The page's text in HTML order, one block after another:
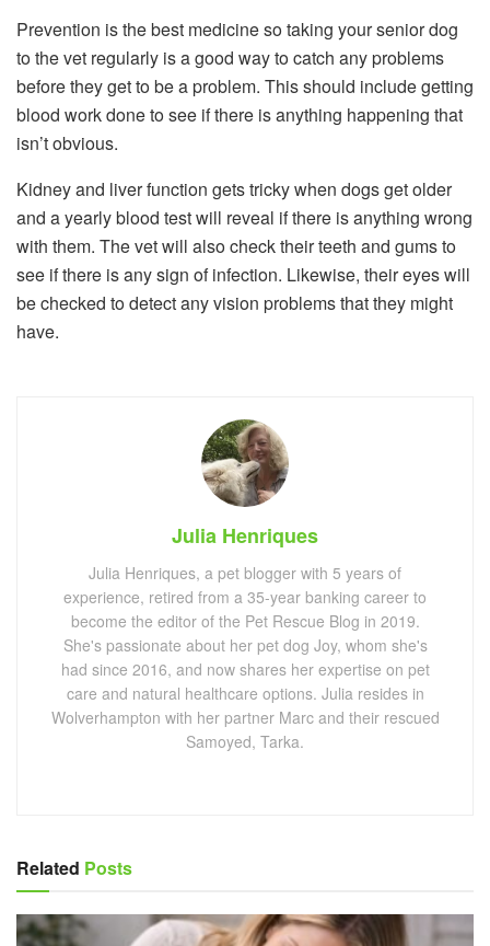
Prevention is the best medicine so taking your senior dog
to the vet regularly is a good way to catch any problems
before they get to be a problem. This should include getting
blood work done to see if there is anything happening that
isn’t obvious.
Kidney and liver function gets tricky when dogs get older
and a yearly blood test will reveal if there is anything wrong
with them. The vet will also check their teeth and gums to
see if there is any sign of infection. Likewise, their eyes will
be checked to detect any vision problems that they might
have.
Julia Henriques
Julia Henriques, a pet blogger with 5 years of
experience, retired from a 35-year banking career to
become the editor of the Pet Rescue Blog in 2019.
She's passionate about her pet dog Joy, whom she's
had since 2016, and now shares her expertise on pet
care and natural healthcare options. Julia resides in
Wolverhampton with her partner Marc and their rescued
Samoyed, Tarka.
Related Posts